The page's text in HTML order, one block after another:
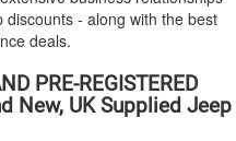
- along with the best
deals.
PRE-REGISTERED
New, UK Supplied Jeep